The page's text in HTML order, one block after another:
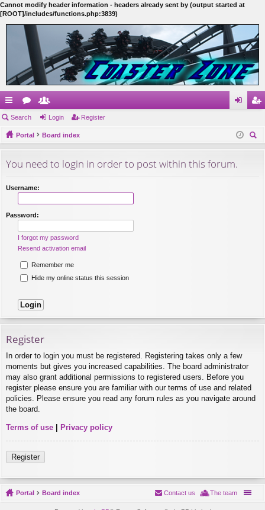
Cannot modify header information - headers already sent by (output started at
[ROOT]/includes/functions.php:3839)
ui
ck
or
u
e
m in ist
Search Login Register
Portal
Board index
ear
You need to login in order to post within this forum.
Username:
Password:
I forgot my password
Resend activation email
Remember me
Hide my online status this session
Register
In order to login you must be registered. Registering takes only a few
moments but gives you increased capabilities. The board administrator
may also grant additional permissions to registered users. Before you
register please ensure you are familiar with our terms of use and related
policies. Please ensure you read any forum rules as you navigate around
the board.
Terms of use Privacy policy
Register
Portal Board index The team
Contact us